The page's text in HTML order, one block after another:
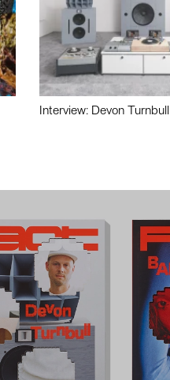
Interview: Devon Turnbull